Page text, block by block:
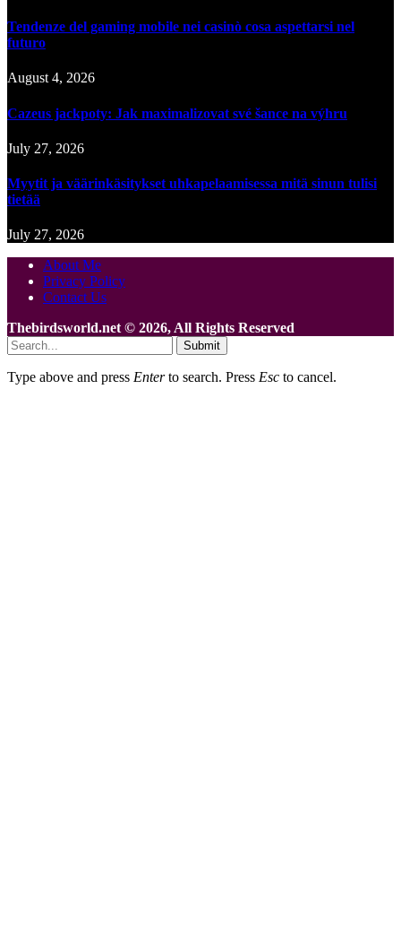
Tendenze del gaming mobile nei casinò cosa aspettarsi nel
futuro
August 4, 2026
Cazeus jackpoty: Jak maximalizovat své šance na výhru
July 27, 2026
Myytit ja väärinkäsitykset uhkapelaamisessa mitä sinun tulisi
tietää
July 27, 2026
About Me
Privacy Policy
Contact Us
Thebirdsworld.net © 2026, All Rights Reserved
Submit
Type above and press Enterto search. Press Esc to cancel.